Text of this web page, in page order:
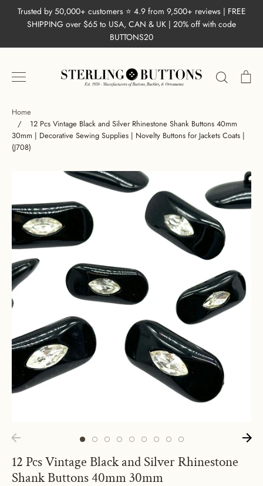
Trusted by 50,000+ customers ⭐ 4.9 from 9,500+ reviews | FREE
SHIPPING over $65 to USA, CAN & UK | 20% off with code
BUTTONS20
Search
Home
/
12 Pcs Vintage Black and Silver Rhinestone Shank Buttons 40mm
30mm | Decorative Sewing Supplies | Novelty Buttons for Jackets Coats |
(J708)
12 Pcs Vintage Black and Silver Rhinestone
Shank Buttons 40mm 30mm